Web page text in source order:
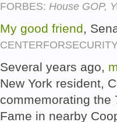
FORBES: House GOP,
My good friend,
Several years ago,
New York resident,
commemorating the
Fame in nearby